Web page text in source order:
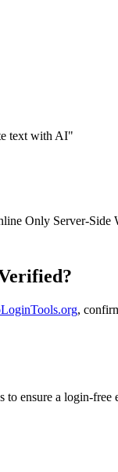
text with AI"
Only Server-Side
,
ensure a login-free